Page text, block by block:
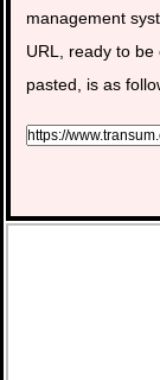
management
URL, ready to be
pasted, is as